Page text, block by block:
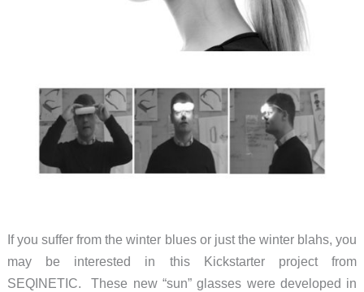
If you suffer from the winter blues or just the winter blahs, you
may be interested in this Kickstarter project from
SEQINETIC. These new “sun” glasses were developed in